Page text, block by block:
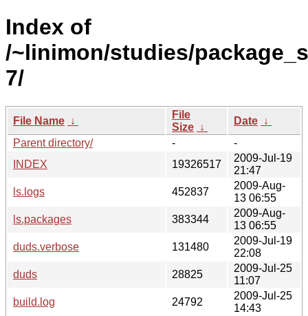
Index of
/~linimon/studies/
7/
File Name ↓
File
Size ↓
Date ↓
Parent directory/
-
-
INDEX
19326517
2009-Jul-19
21:47
ls.logs
452837
2009-Aug-
13 06:55
ls.packages
383344
2009-Aug-
13 06:55
duds.verbose
131480
2009-Jul-19
22:08
duds
28825
2009-Jul-25
11:07
build.log
24792
2009-Jul-25
14:43